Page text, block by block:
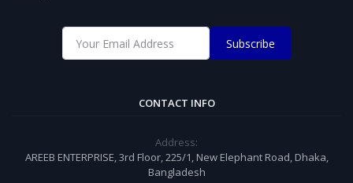
Subscribe
CONTACT INFO
Address:
AREEB ENTERPRISE, 3rd Floor, 225/1, New Elephant Road, Dhaka,
Bangladesh